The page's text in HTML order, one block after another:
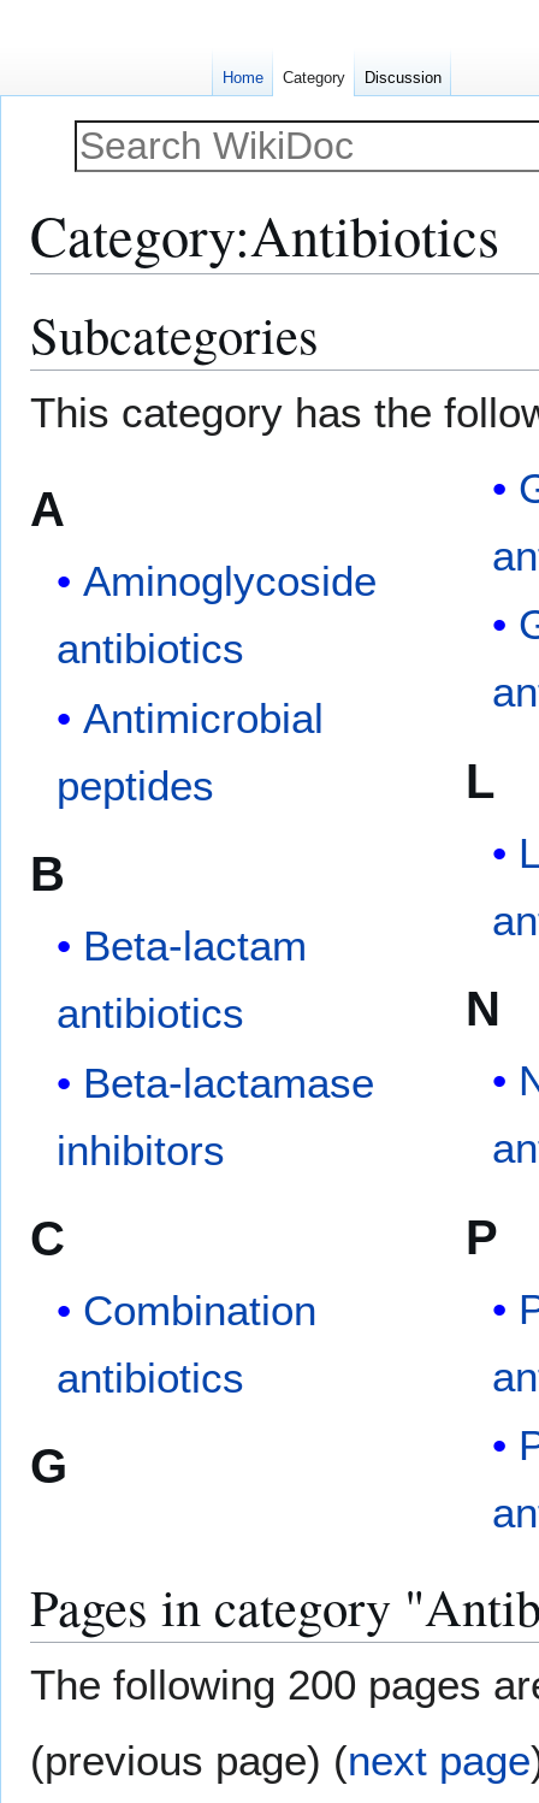
Category:Antibiotics
to
to
Subcategories
This category has the
A
Aminoglycoside
antibiotics
Antimicrobial
peptides
B
Beta-lactam
antibiotics
Beta-lactamase
inhibitors
C
Combination
antibiotics
G
L
N
P
Pages in category
The following 200 pages
(previous page) (next page
Home Category Discussion